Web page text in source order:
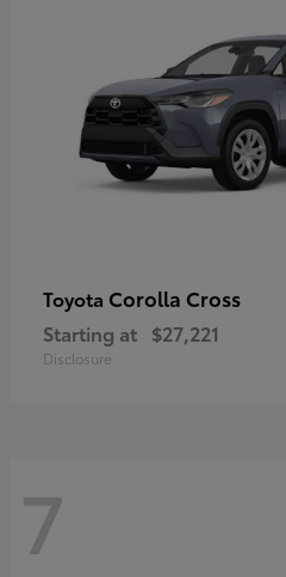
Toyota Corolla Cross
Starting at $27,221
Disclosure
7